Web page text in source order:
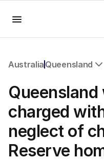
Australia Queensland
NSW
Victoria
Queensland
South Australia
Western Australia
ACT
Queensland
charged
neglect of
Reserve